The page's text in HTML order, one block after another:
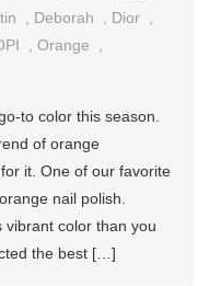
Deborah Dior
,Orange
to color this season.
of orange
it. One of our favorite
nail polish.
color than you
the best […]